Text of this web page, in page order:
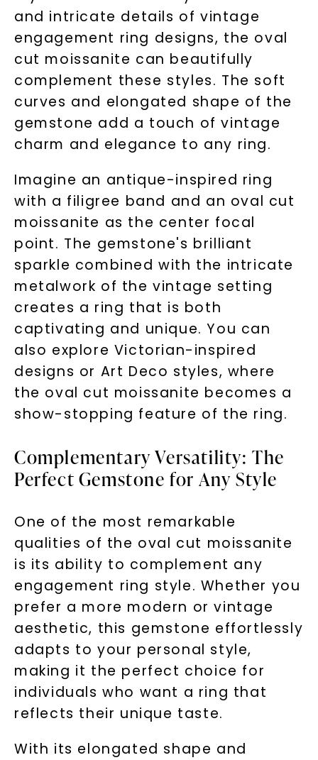
and intricate details of vintage
engagement ring designs, the oval
cut moissanite can beautifully
complement these styles. The soft
curves and elongated shape of the
gemstone add a touch of vintage
charm and elegance to any ring.
Imagine an antique-inspired ring
with a filigree band and an oval cut
moissanite as the center focal
point. The gemstone's brilliant
sparkle combined with the intricate
metalwork of the vintage setting
creates a ring that is both
captivating and unique. You can
also explore Victorian-inspired
designs or Art Deco styles, where
the oval cut moissanite becomes a
show-stopping feature of the ring.
Complementary Versatility: The
Perfect Gemstone for Any Style
One of the most remarkable
qualities of the oval cut moissanite
is its ability to complement any
engagement ring style. Whether you
prefer a more modern or vintage
aesthetic, this gemstone effortlessly
adapts to your personal style,
making it the perfect choice for
individuals who want a ring that
reflects their unique taste.
With its elongated shape and